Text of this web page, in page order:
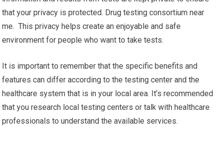
that your privacy is protected. Drug testing consortium near
me. This privacy helps create an enjoyable and safe
environment for people who want to take tests.
It is important to remember that the specific benefits and
features can differ according to the testing center and the
healthcare system that is in your local area. It’s recommended
that you research local testing centers or talk with healthcare
professionals to understand the available services.